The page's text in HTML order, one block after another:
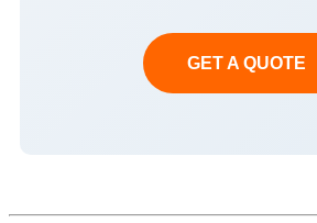
GET A QUOTE